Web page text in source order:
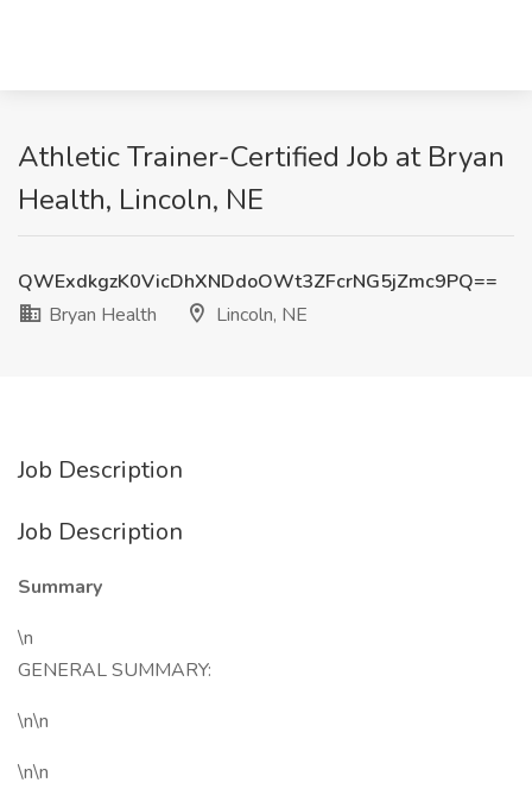
Athletic Trainer-Certified Job at Bryan
Health, Lincoln, NE
QWExdkgzK0VicDhXNDdoOWt3ZFcrNG5jZmc9PQ==
Bryan Health
Lincoln, NE
Job Description
Job Description
Summary
\n
GENERAL SUMMARY:
\n\n
\n\n